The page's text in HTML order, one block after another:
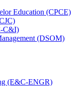
Education (CPCE)
​C&​I)
(DSOM)
(E&​C-​ENGR)